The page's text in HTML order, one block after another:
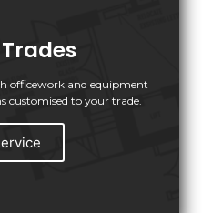
officework and equipment
customised to your trade.